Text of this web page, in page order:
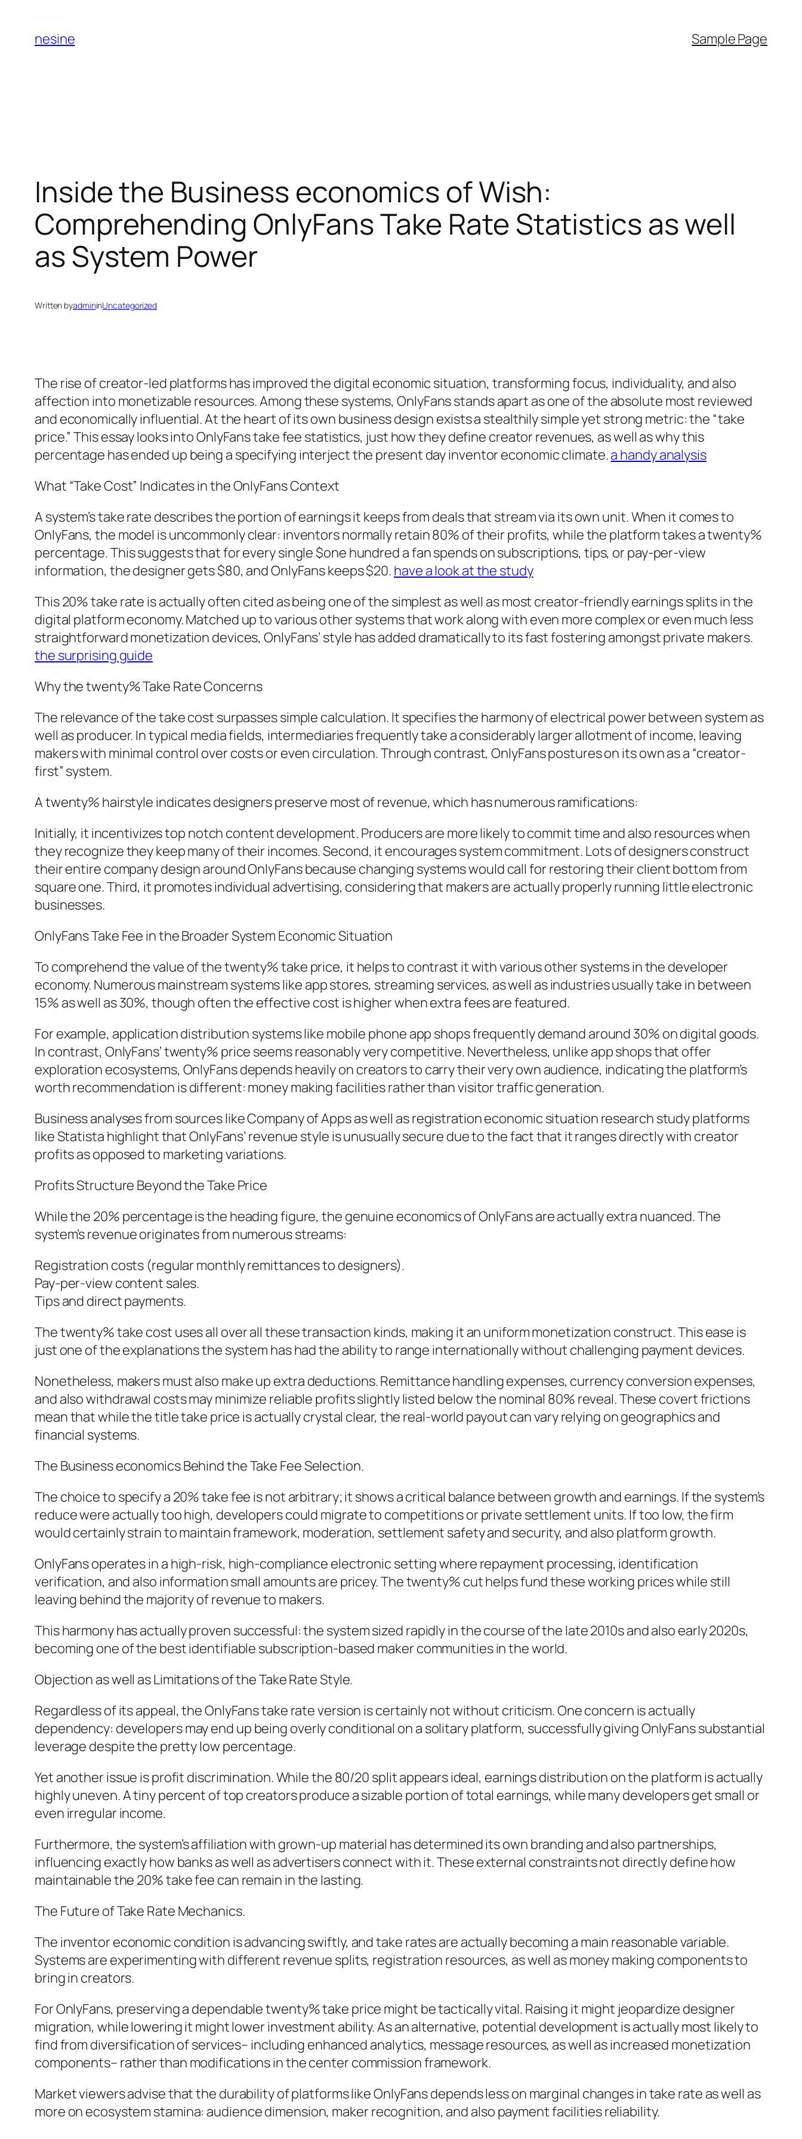
content
nesine Sample Page
Inside the Business economics of Wish:
Comprehending OnlyFans Take Rate Statistics as well
as System Power
Written byadmininUncategorized
The rise of creator-led platforms has improved the digital economic situation, transforming focus, individuality, and also
affection into monetizable resources. Among these systems, OnlyFans stands apart as one of the absolute most reviewed
and economically influential. At the heart of its own business design exists a stealthily simple yet strong metric: the “take
price.” This essay looks into OnlyFans take fee statistics, just how they define creator revenues, as well as why this
percentage has ended up being a specifying interject the present day inventor economic climate.a handy analysis
What “Take Cost” Indicates in the OnlyFans Context
A system’s take rate describes the portion of earnings it keeps from deals that stream via its own unit. When it comes to
OnlyFans, the model is uncommonly clear: inventors normally retain 80% of their profits, while the platform takes a twenty%
percentage. This suggests that for every single $one hundred a fan spends on subscriptions, tips, or pay-per-view
information, the designer gets $80, and OnlyFans keeps $20. have a look at the study
This 20% take rate is actually often cited as being one of the simplest as well as most creator-friendly earnings splits in the
digital platform economy. Matched up to various other systems that work along with even more complex or even much less
straightforward monetization devices, OnlyFans’ style has added dramatically to its fast fostering amongst private makers.
the surprising guide
Why the twenty% Take Rate Concerns
The relevance of the take cost surpasses simple calculation. It specifies the harmony of electrical power between system as
well as producer. In typical media fields, intermediaries frequently take a considerably larger allotment of income, leaving
makers with minimal control over costs or even circulation. Through contrast, OnlyFans postures on its own as a “creator-
first” system.
A twenty% hairstyle indicates designers preserve most of revenue, which has numerous ramifications:
Initially, it incentivizes top notch content development. Producers are more likely to commit time and also resources when
they recognize they keep many of their incomes. Second, it encourages system commitment. Lots of designers construct
their entire company design around OnlyFans because changing systems would call for restoring their client bottom from
square one. Third, it promotes individual advertising, considering that makers are actually properly running little electronic
businesses.
OnlyFans Take Fee in the Broader System Economic Situation
To comprehend the value of the twenty% take price, it helps to contrast it with various other systems in the developer
economy. Numerous mainstream systems like app stores, streaming services, as well as industries usually take in between
15% as well as 30%, though often the effective cost is higher when extra fees are featured.
For example, application distribution systems like mobile phone app shops frequently demand around 30% on digital goods.
In contrast, OnlyFans’ twenty% price seems reasonably very competitive. Nevertheless, unlike app shops that offer
exploration ecosystems, OnlyFans depends heavily on creators to carry their very own audience, indicating the platform’s
worth recommendation is different: money making facilities rather than visitor traffic generation.
Business analyses from sources like Company of Apps as well as registration economic situation research study platforms
like Statista highlight that OnlyFans’ revenue style is unusually secure due to the fact that it ranges directly with creator
profits as opposed to marketing variations.
Profits Structure Beyond the Take Price
While the 20% percentage is the heading figure, the genuine economics of OnlyFans are actually extra nuanced. The
system’s revenue originates from numerous streams:
Registration costs (regular monthly remittances to designers).
Pay-per-view content sales.
Tips and direct payments.
The twenty% take cost uses all over all these transaction kinds, making it an uniform monetization construct. This ease is
just one of the explanations the system has had the ability to range internationally without challenging payment devices.
Nonetheless, makers must also make up extra deductions. Remittance handling expenses, currency conversion expenses,
and also withdrawal costs may minimize reliable profits slightly listed below the nominal 80% reveal. These covert frictions
mean that while the title take price is actually crystal clear, the real-world payout can vary relying on geographics and
financial systems.
The Business economics Behind the Take Fee Selection.
The choice to specify a 20% take fee is not arbitrary; it shows a critical balance between growth and earnings. If the system’s
reduce were actually too high, developers could migrate to competitions or private settlement units. If too low, the firm
would certainly strain to maintain framework, moderation, settlement safety and security, and also platform growth.
OnlyFans operates in a high-risk, high-compliance electronic setting where repayment processing, identification
verification, and also information small amounts are pricey. The twenty% cut helps fund these working prices while still
leaving behind the majority of revenue to makers.
This harmony has actually proven successful: the system sized rapidly in the course of the late 2010s and also early 2020s,
becoming one of the best identifiable subscription-based maker communities in the world.
Objection as well as Limitations of the Take Rate Style.
Regardless of its appeal, the OnlyFans take rate version is certainly not without criticism. One concern is actually
dependency: developers may end up being overly conditional on a solitary platform, successfully giving OnlyFans substantial
leverage despite the pretty low percentage.
Yet another issue is profit discrimination. While the 80/20 split appears ideal, earnings distribution on the platform is actually
highly uneven. A tiny percent of top creators produce a sizable portion of total earnings, while many developers get small or
even irregular income.
Furthermore, the system’s affiliation with grown-up material has determined its own branding and also partnerships,
influencing exactly how banks as well as advertisers connect with it. These external constraints not directly define how
maintainable the 20% take fee can remain in the lasting.
The Future of Take Rate Mechanics.
The inventor economic condition is advancing swiftly, and take rates are actually becoming a main reasonable variable.
Systems are experimenting with different revenue splits, registration resources, as well as money making components to
bring in creators.
For OnlyFans, preserving a dependable twenty% take price might be tactically vital. Raising it might jeopardize designer
migration, while lowering it might lower investment ability. As an alternative, potential development is actually most likely to
find from diversification of services– including enhanced analytics, message resources, as well as increased monetization
components– rather than modifications in the center commission framework.
Market viewers advise that the durability of platforms like OnlyFans depends less on marginal changes in take rate as well as
more on ecosystem stamina: audience dimension, maker recognition, and also payment facilities reliability.